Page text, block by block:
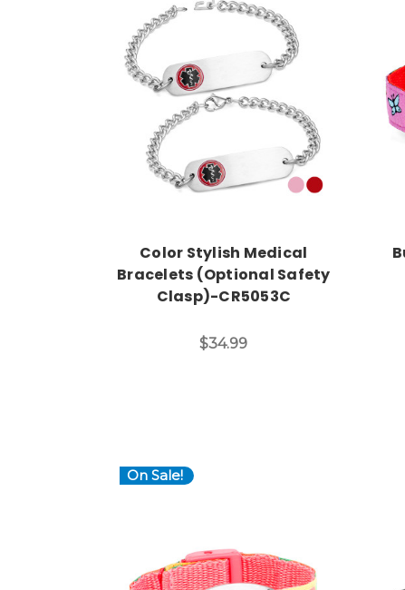
Choose Options
Color Stylish Medical
Bracelets (Optional Safety
Clasp)-CR5053C
$34.99
On Sale!